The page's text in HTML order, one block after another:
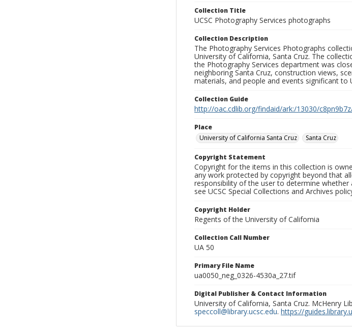
Collection Title
UCSC Photography Services photographs
Collection Description
The Photography Services Photographs
University of California, Santa Cruz. The
the Photography Services department was
neighboring Santa Cruz, construction views,
materials, and people and events significant to
Collection Guide
http://oac.cdlib.org/findaid/ark:/13030/
Place
University of California Santa Cruz
Santa Cruz
Copyright Statement
Copyright for the items in this collection is
any work protected by copyright beyond that
responsibility of the user to determine
see UCSC Special Collections and Archives
Copyright Holder
Regents of the University of California
Collection Call Number
UA 50
Primary File Name
ua0050_neg_0326-4530a_27.tif
Digital Publisher & Contact Information
University of California, Santa Cruz. McHenry
speccoll@library.ucsc.edu. https://